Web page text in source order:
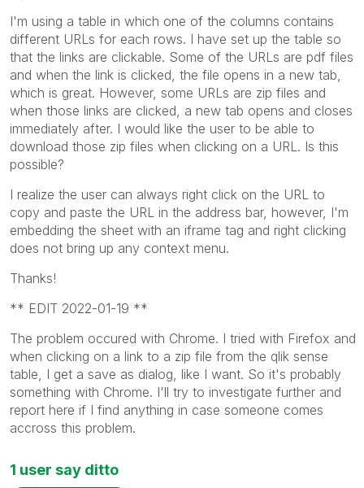
I'm using a table in which one of the columns contains
different URLs for each rows. I have set up the table so
that the links are clickable. Some of the URLs are pdf files
and when the link is clicked, the file opens in a new tab,
which is great. However, some URLs are zip files and
when those links are clicked, a new tab opens and closes
immediately after. I would like the user to be able to
download those zip files when clicking on a URL. Is this
possible?
I realize the user can always right click on the URL to
copy and paste the URL in the address bar, however, I'm
embedding the sheet with an iframe tag and right clicking
does not bring up any context menu.
Thanks!
** EDIT 2022-01-19 **
The problem occured with Chrome. I tried with Firefox and
when clicking on a link to a zip file from the qlik sense
table, I get a save as dialog, like I want. So it's probably
something with Chrome. I'll try to investigate further and
report here if I find anything in case someone comes
accross this problem.
1 user say ditto